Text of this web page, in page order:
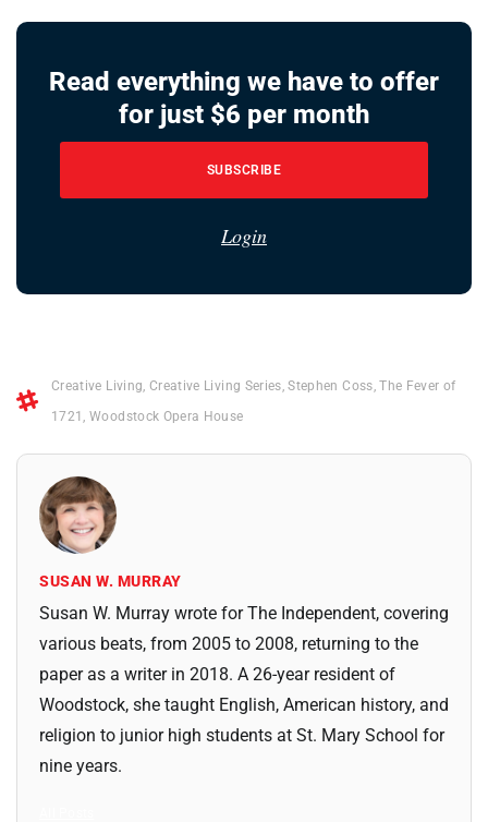
Read everything we have to offer
for just $6 per month
SUBSCRIBE
Login
Creative Living Creative Living Series ,Stephen Coss ,The Fever of
1721 ,Woodstock Opera House
SUSAN W. MURRAY
Susan W. Murray wrote for The Independent, covering
various beats, from 2005 to 2008, returning to the
paper as a writer in 2018. A 26-year resident of
Woodstock, she taught English, American history, and
religion to junior high students at St. Mary School for
nine years.